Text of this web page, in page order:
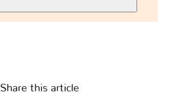
Share this article